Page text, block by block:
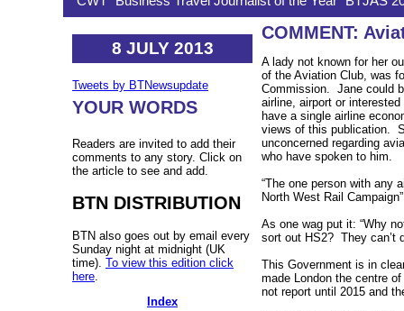
8 JULY 2013
Tweets by BTNewsupdate
YOUR WORDS
Readers are invited to add their
comments to any story. Click on
the article to see and add.
BTN DISTRIBUTION
BTN also goes out by email every
Sunday night at midnight (UK
time). To view this edition click
here
Index
COMMENT:
A lady not known for her
of the Aviation Club, was
Commission. Jane could
airline, airport or
have a single airline
views of this publication.
unconcerned regarding
who have spoken to him.
“The one person with any
North West Rail
As one wag put it: “Why
sort out HS2? They can’t
This Government is in
made London the centre
not report until 2015 and